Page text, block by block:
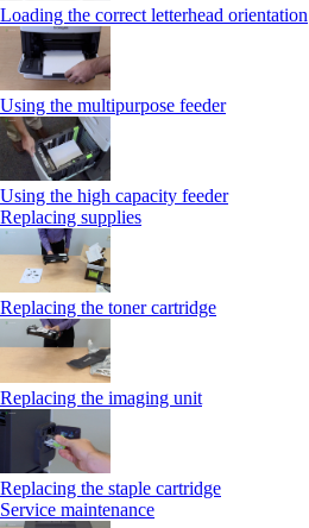
Loading the correct letterhead orientation
Using the multipurpose feeder
Using the high capacity feeder
Replacing supplies
Replacing the toner cartridge
Replacing the imaging unit
Replacing the staple cartridge
Service maintenance